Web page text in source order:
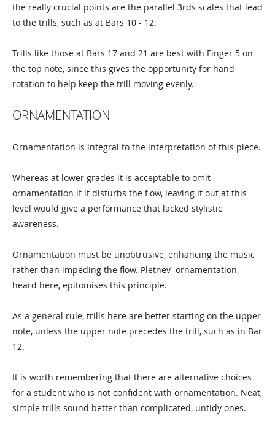
the really crucial points are the parallel 3rds scales that lead
to the trills, such as at Bars 10 - 12.
Trills like those at Bars 17 and 21 are best with Finger 5 on
the top note, since this gives the opportunity for hand
rotation to help keep the trill moving evenly.
ORNAMENTATION
Ornamentation is integral to the interpretation of this piece.
Whereas at lower grades it is acceptable to omit
ornamentation if it disturbs the flow, leaving it out at this
level would give a performance that lacked stylistic
awareness.
Ornamentation must be unobtrusive, enhancing the music
rather than impeding the flow. Pletnev' ornamentation,
heard here, epitomises this principle.
As a general rule, trills here are better starting on the upper
note, unless the upper note precedes the trill, such as in Bar
12.
It is worth remembering that there are alternative choices
for a student who is not confident with ornamentation. Neat,
simple trills sound better than complicated, untidy ones.